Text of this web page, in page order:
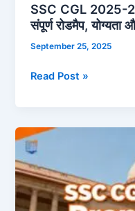
SSC CGL 2025-26:
संपूर्ण रोडमैप, योग्यता
September 25, 2025
Read Post »
SSC
CGL
2025-
26:
The